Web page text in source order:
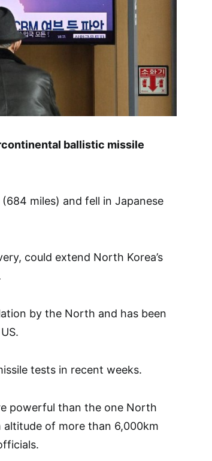
ballistic missile
miles) and fell in Japanese
could extend North Korea’s
by the North and has been
tests in recent weeks.
powerful than the one North
altitude of more than 6,000km